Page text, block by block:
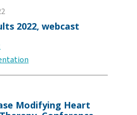
2022, webcast
Modifying Heart